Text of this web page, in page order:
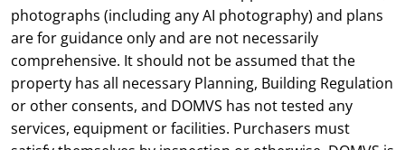
photographs (including any AI photography) and plans
are for guidance only and are not necessarily
comprehensive. It should not be assumed that the
property has all necessary Planning, Building Regulation
or other consents, and DOMVS has not tested any
services, equipment or facilities. Purchasers must